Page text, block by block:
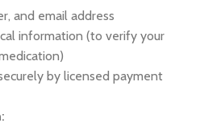
and email address
information (to verify your
by licensed payment